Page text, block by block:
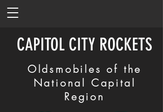
CAPITOL CITY ROCKETS
Oldsmobiles of the
National Capital
Region